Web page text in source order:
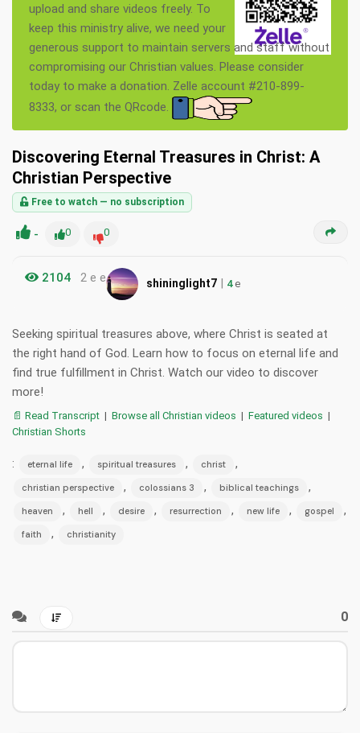
upload and share videos freely. To
keep this ministry alive, we need your
generous support to maintain servers and staff without
compromising our Christian values. Please consider
today to make a donation. Zelle account #210-899-
8333, or scan the QRcode.
Discovering Eternal Treasures in Christ: A
Christian Perspective
Free to watch — no subscription
- 0 0
2104 2 e e shininglight7 | 4e
Seeking spiritual treasures above, where Christ is seated at
the right hand of God. Learn how to focus on eternal life and
find true fulfillment in Christ. Watch our video to discover
more!
📄 Read Transcript | Browse all Christian videos | Featured videos |
Christian Shorts
: eternal life , spiritual treasures , christ ,
christian perspective , colossians 3 , biblical teachings ,
heaven , hell , desire , resurrection , new life , gospel ,
faith , christianity
0